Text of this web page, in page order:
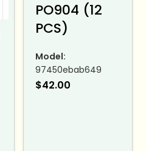
PO904 (12
PCS)
Model:
97450ebab649
$42.00